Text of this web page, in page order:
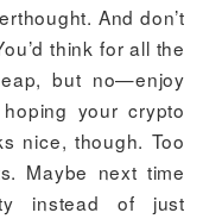
And don’t
think for all the
but no—enjoy
your crypto
nice, though. Too
Maybe next time
instead of just